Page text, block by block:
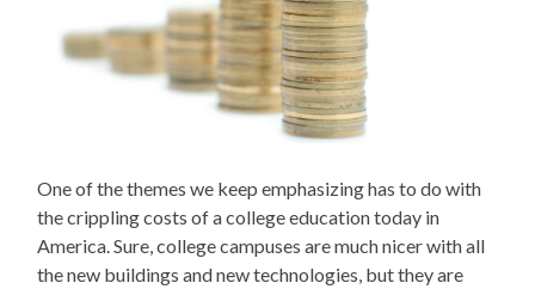
One of the themes we keep emphasizing has to do with
the crippling costs of a college education today in
America. Sure, college campuses are much nicer with all
the new buildings and new technologies, but they are